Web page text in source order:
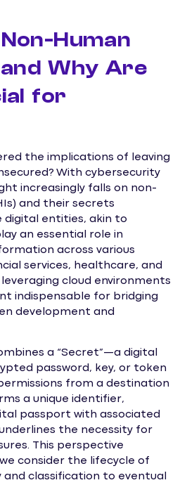
Human
Why Are
for
the implications of leaving
With cybersecurity
increasingly falls on non-
and their secrets
digital entities, akin to
an essential role in
across various
services, healthcare, and
cloud environments
indispensable for bridging
development and
a “Secret”—a digital
password, key, or token
from a destination
a unique identifier,
passport with associated
the necessity for
This perspective
consider the lifecycle of
and classification to eventual